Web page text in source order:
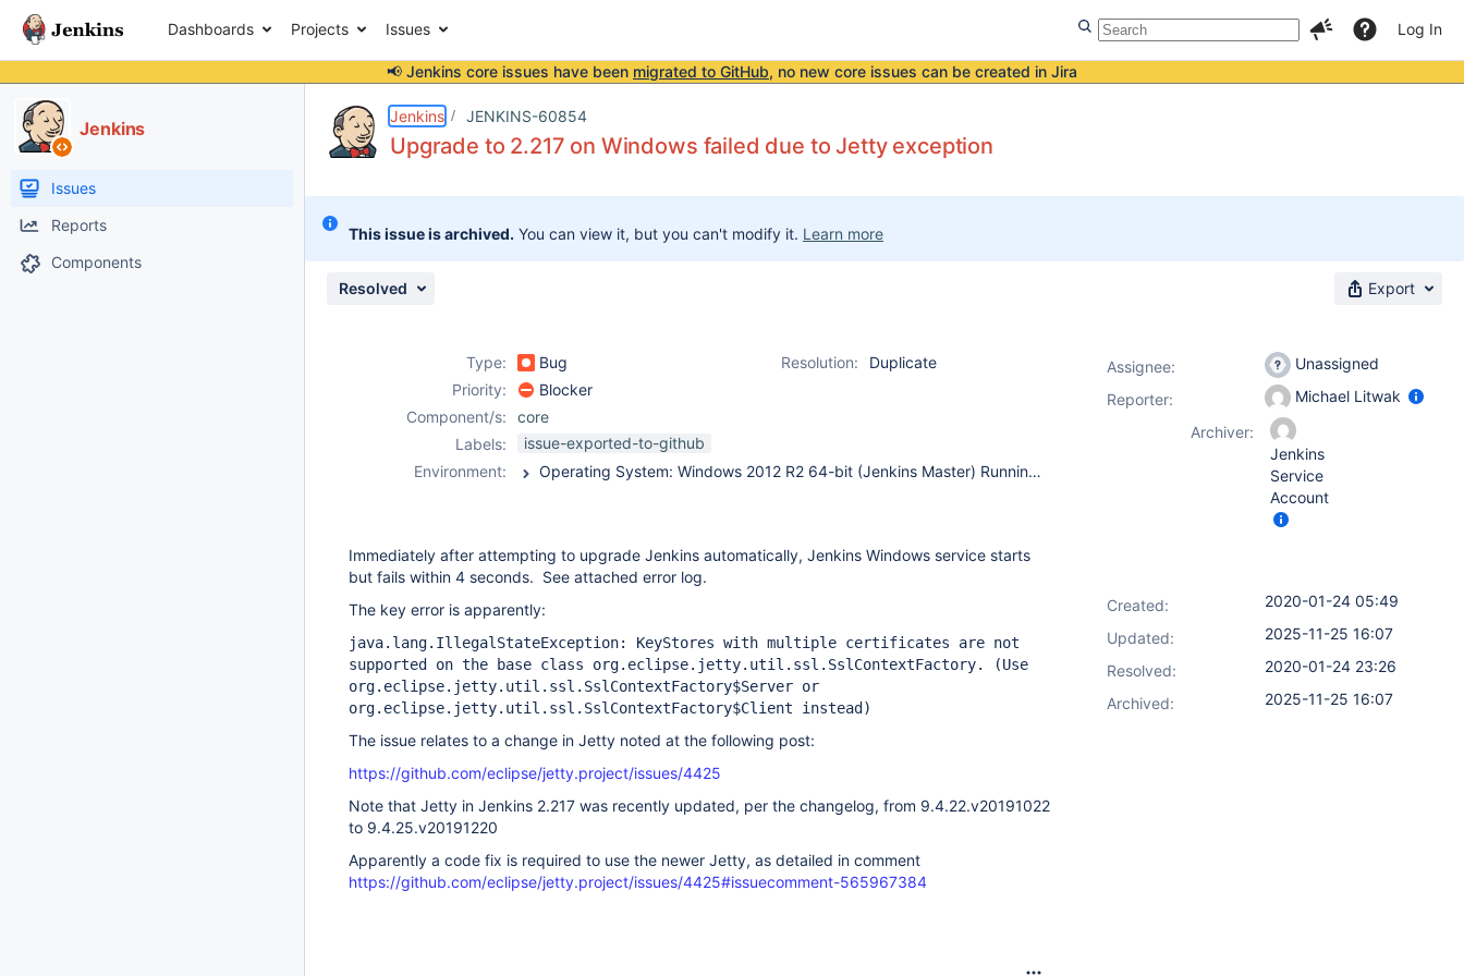
Dashboards Projects Issues Log In
📢 Jenkins core issues have been migrated to GitHub, no new core issues can be created in Jira
Jenkins
Issues
Reports
Components
Jenkins JENKINS-60854
Upgrade to 2.217 on Windows failed due to Jetty exception
This issue is archived. You can view it, but you can't modify it. Learn more
Resolved Export
Type: Bug Resolution:
Duplicate
Priority:
Blocker
Component/s:
core
Labels:
issue-exported-to-github
Environment:
Operating System: Windows 2012 R2 64-bit (Jenkins Master) Running bundled Java 8 JRE version 8.0.1440.1 Running as a Windows service. Java parameters: -Xrs -Xmx256m -Dhudson.lifecycle=hudson.lifecycle.WindowsServiceLifecycle -Dhudson.model.DirectoryBrowserSupport.CSP="sandbox allow-scripts; default-src 'none'; img-src 'self' data: ; style-src 'self' 'unsafe-inline' data: ; script-src 'self' 'unsafe-inline' 'unsafe-eval' ;" -jar "%BASE%\jenkins.war" --httpPort=-1 --httpsPort=443 --httpsKeyStore="%BASE%\jenkins.jks" --httpsKeyStorePassword="*****not**shown**here*****" Jenkins version 2.217 (installed via automatic upgrade) Running Jenkins directly. No reverse proxy. Installed Jenkins via Windows installer. Your web browser: latest Firefox for Windows on Windows 10 64-bit.
Immediately after attempting to upgrade Jenkins automatically, Jenkins Windows service starts
but fails within 4 seconds. See attached error log.
The key error is apparently:
java.lang.IllegalStateException: KeyStores with multiple certificates are not
supported on the base class org.eclipse.jetty.util.ssl.SslContextFactory. (Use
org.eclipse.jetty.util.ssl.SslContextFactory$Server or
org.eclipse.jetty.util.ssl.SslContextFactory$Client instead)
The issue relates to a change in Jetty noted at the following post:
https://github.com/eclipse/jetty.project/issues/4425
Note that Jetty in Jenkins 2.217 was recently updated, per the changelog, from 9.4.22.v20191022
to 9.4.25.v20191220
Apparently a code fix is required to use the newer Jetty, as detailed in comment
https://github.com/eclipse/jetty.project/issues/4425#issuecomment-565967384
Assignee:
Unassigned
Reporter:
Michael Litwak
Archiver:
Jenkins
Service
Account
Created:
2020-01-24 05:49
Updated:
2025-11-25 16:07
Resolved:
2020-01-24 23:26
Archived:
2025-11-25 16:07